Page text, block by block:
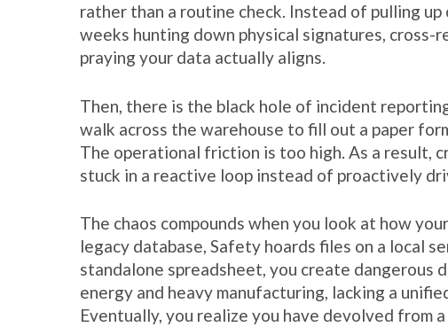
rather than a routine check. Instead of pulling
weeks hunting down physical signatures, cross-
praying your data actually aligns.
Then, there is the black hole of incident
walk across the warehouse to fill out a paper
The operational friction is too high. As a result,
stuck in a reactive loop instead of proactively
The chaos compounds when you look at how
legacy database, Safety hoards files on a local
standalone spreadsheet, you create dangerous
energy and heavy manufacturing, lacking a
Eventually, you realize you have devolved from